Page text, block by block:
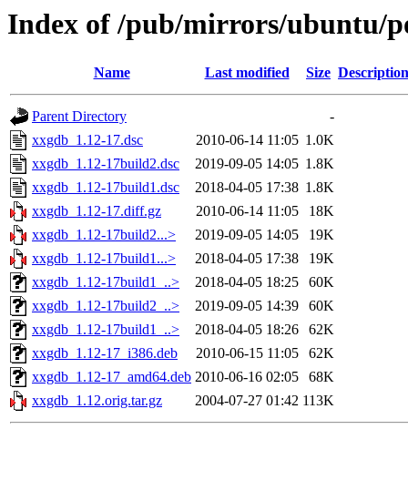
Index of /pub/mirrors/ubuntu/
Name Last modified Size Description
Parent Directory
-
xxgdb_1.12-17.dsc
2010-06-14 11:05 1.0K
xxgdb_1.12-17build2.dsc
2019-09-05 14:05 1.8K
xxgdb_1.12-17build1.dsc
2018-04-05 17:38 1.8K
xxgdb_1.12-17.diff.gz
2010-06-14 11:05
18K
xxgdb_1.12-17build2...>
2019-09-05 14:05
19K
xxgdb_1.12-17build1...>
2018-04-05 17:38
19K
xxgdb_1.12-17build1_..>
2018-04-05 18:25
60K
xxgdb_1.12-17build2_..>
2019-09-05 14:39
60K
xxgdb_1.12-17build1_..>
2018-04-05 18:26
62K
xxgdb_1.12-17_i386.deb
2010-06-15 11:05
62K
xxgdb_1.12-17_amd64.deb 2010-06-16 02:05
68K
xxgdb_1.12.orig.tar.gz
2004-07-27 01:42 113K